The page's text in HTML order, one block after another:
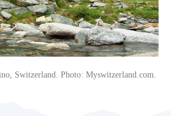
Switzerland. Photo: Myswitzerland.com.